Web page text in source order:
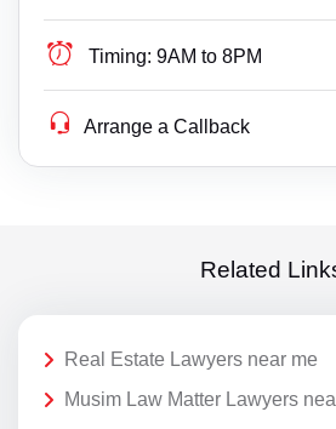
Timing: 9AM to 8PM
Arrange a Callback
Related
Real Estate Lawyers near me
Musim Law Matter Lawyers